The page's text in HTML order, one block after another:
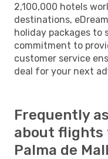
2,100,000 hotels
destinations,
holiday packages to
commitment to
customer service
deal for your next
Frequently
about flights
Palma de